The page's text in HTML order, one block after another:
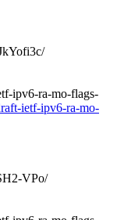
ipv6-ra-mo-flags-
ietf-ipv6-ra-mo-
VPo/